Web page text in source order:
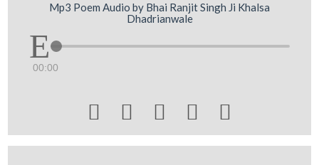
Mp3 Poem Audio by Bhai Ranjit Singh Ji Khalsa
Dhadrianwale
00:00
    